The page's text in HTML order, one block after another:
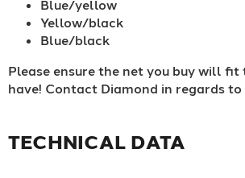
Blue/yellow
Yellow/black
Blue/black
Please ensure the net you buy will fit
have! Contact Diamond in regards
TECHNICAL DATA